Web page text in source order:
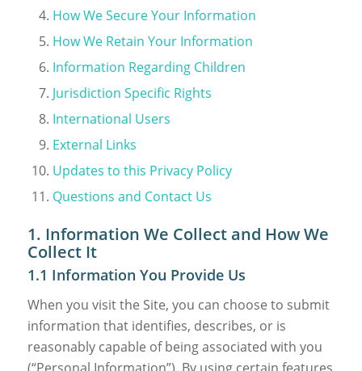
How We Secure Your Information
How We Retain Your Information
Information Regarding Children
Jurisdiction Specific Rights
International Users
External Links
Updates to this Privacy Policy
Questions and Contact Us
1. Information We Collect and How We
Collect It
1.1 Information You Provide Us
When you visit the Site, you can choose to submit
information that identifies, describes, or is
reasonably capable of being associated with you